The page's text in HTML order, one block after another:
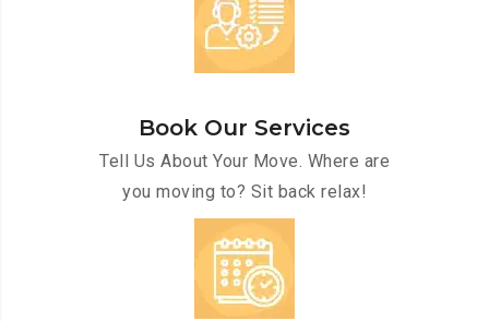
Book Our Services
Tell Us About Your Move. Where are
you moving to? Sit back relax!